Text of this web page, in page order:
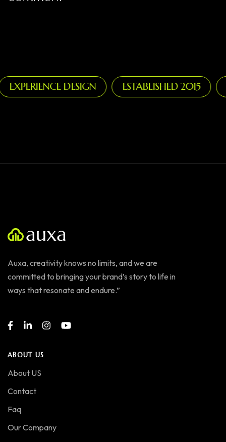
DESIGN ESTABLISHED 2015
Auxa, creativity knows no limits, and we are
committed to bringing your brand’s story to life in
ways that resonate and endure.”
ABOUT US
About US
Contact
Faq
Our Company